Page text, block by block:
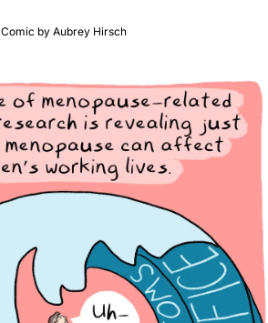
Comic by Aubrey Hirsch